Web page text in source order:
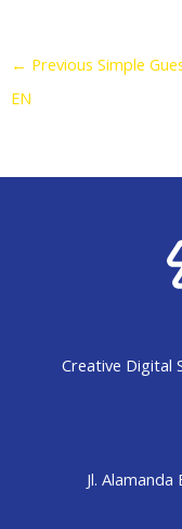
← Previous Simple
EN
Creative Digital
Jl.